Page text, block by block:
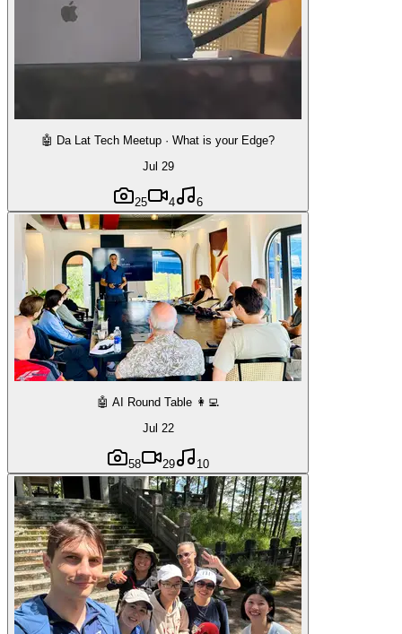
🤖 Da Lat Tech Meetup · What is your Edge?
Jul 29
25 4 6
🤖 AI Round Table 👩‍💻
Jul 22
58 29 10